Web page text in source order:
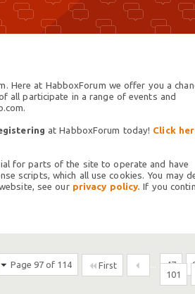
Here at HabboxForum we offer you a
all participate in a range of events and
at HabboxForum today! Click
for parts of the site to operate and have
scripts, which all use cookies. You
see our privacy policy. If you
Page 97 of 114 First 47
101